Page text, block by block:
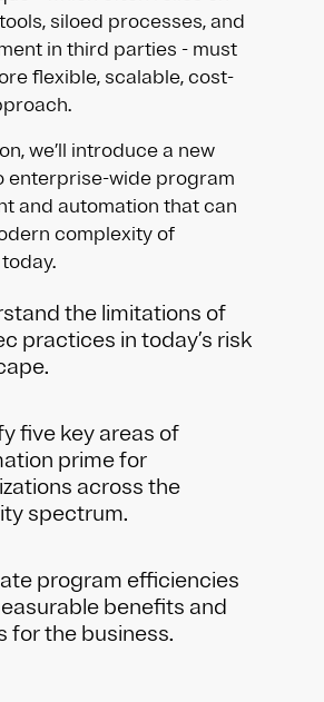
siloed processes, and
in third parties - must
flexible, scalable, cost-
we’ll introduce a new
enterprise-wide program
and automation that can
complexity of
the limitations of
practices in today’s risk
five key areas of
prime for
across the
spectrum.
program efficiencies
benefits and
for the business.